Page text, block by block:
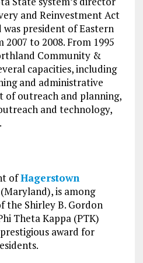
and Reinvestment Act
president of Eastern
to 2008. From 1995
Community &
capacities, including
and administrative
of outreach and planning,
and technology,
ofHagerstown
(Maryland), is among
the Shirley B. Gordon
Theta Kappa (PTK)
award for